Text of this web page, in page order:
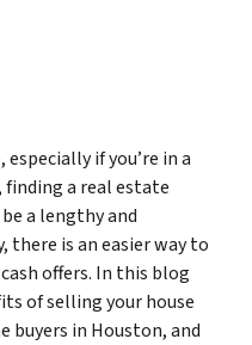
especially if you’re in a
a real estate
a lengthy and
there is an easier way to
offers. In this blog
of selling your house
buyers in Houston, and